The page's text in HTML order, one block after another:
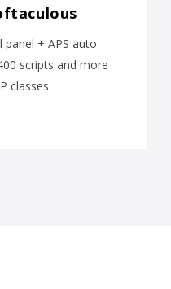
+ APS auto
scripts and more
classes